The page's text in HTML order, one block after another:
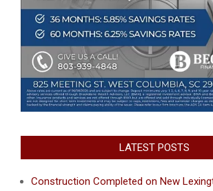
LATEST POSTS
Construction Completed on New